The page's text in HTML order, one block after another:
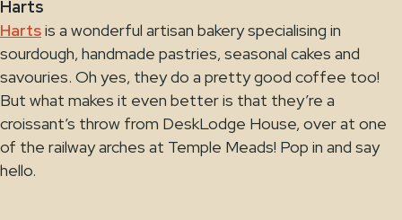
Harts
Hartsis a wonderful artisan bakery specialising in
sourdough, handmade pastries, seasonal cakes and
savouries. Oh yes, they do a pretty good coffee too!
But what makes it even better is that they’re a
croissant’s throw from DeskLodge House, over at one
of the railway arches at Temple Meads! Pop in and say
hello.